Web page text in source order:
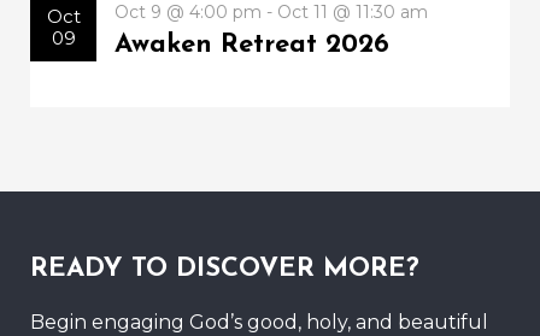
Oct
09
Oct 9 @ 4:00 pm - Oct 11 @ 11:30 am
Awaken Retreat 2026
READY TO DISCOVER MORE?
Begin engaging God’s good, holy, and beautiful